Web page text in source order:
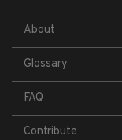
About
Glossary
FAQ
Contribute